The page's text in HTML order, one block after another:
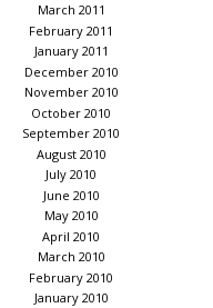
March 2011
February 2011
January 2011
December 2010
November 2010
October 2010
September 2010
August 2010
July 2010
June 2010
May 2010
April 2010
March 2010
February 2010
January 2010